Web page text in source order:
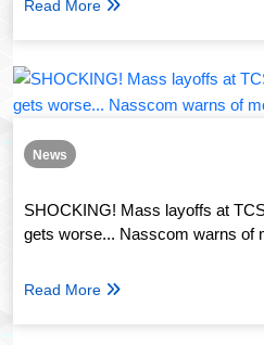
Read More
News
SHOCKING! Mass layoffs at
gets worse... Nasscom
Read More